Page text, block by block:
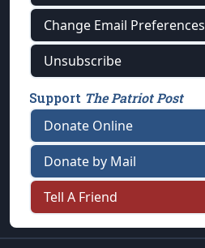
Change Email Preferences
Unsubscribe
Support The Patriot Post
Donate Online
Donate by Mail
Tell A Friend